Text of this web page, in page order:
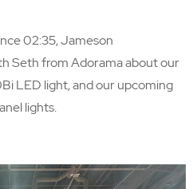
02:35,Jameson
Seth from Adorama about our
LED light, and our upcoming
lights.